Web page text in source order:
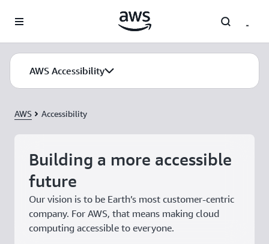
AWS Accessibility
AWS Accessibility
Building a more accessible
future
Our vision is to be Earth’s most customer-centric
company. For AWS, that means making cloud
computing accessible to everyone.